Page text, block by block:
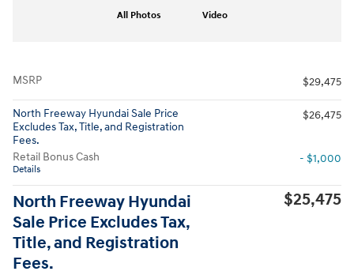
All Photos Video
MSRP $29,475
North Freeway Hyundai Sale Price
Excludes Tax, Title, and Registration
Fees.
$26,475
Retail Bonus Cash
Details
- $1,000
North Freeway Hyundai
Sale Price Excludes Tax,
Title, and Registration
Fees.
$25,475